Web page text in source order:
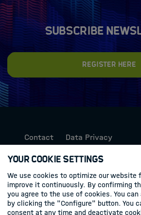
Subscribe
Register here
Contact
Data Privacy
Follow us
Your Cookie Settings
We use cookies to optimize our website
improve it continuously. By confirming
you agree to the use of cookies. You
by clicking the "Configure" button. You
consent at any time and deactivate